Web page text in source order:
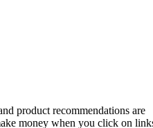
product recommendations are
money when you click on